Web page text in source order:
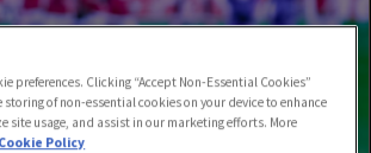
preferences. Clicking “Accept Non-Essential Cookies”
storing of non-essential cookies on your device to enhance
site usage, and assist in our marketing efforts. More
Cookie Policy